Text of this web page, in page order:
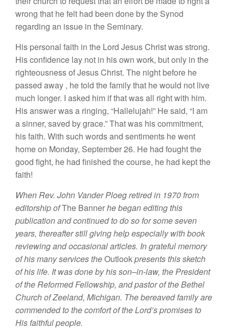
wrong that he felt had been done bythe Synod
regarding an issue in the Seminary.
His personal faith in the Lord JesusChristwas strong.
Hisconfidence lay not in his own work, butonly in the
righteousness ofJesus Christ. The night before he
passed away , he told thefamilythat he would not live
much longer. I asked him ifthat was all rightwith him.
Hisanswerwasa ringing, “Hallelujah!” Hesaid, “I am
asinner, saved bygrace.” That was hiscommitment,
his faith. With such words and sentiments hewent
homeon Monday, September 26. He had foughtthe
good fight, he had finished thecourse, he had keptthe
faith!
When Rev. John Vander Ploeg retired in 1970 from
editorshipofThe Bannerhebegan editingthis
publication and continued todoso for some seven
years, thereafter still giving help especially with book
reviewingand occasional articles. Ingratefulmemory
of his many services theOutlookpresents thissketch
ofhis life. Itwas doneby hisson–in-law, the President
ofthe Reformed Fellowship, and pastorofthe Bethel
Churchof Zeeland, Michigan. The bereaved family are
commendedto thecomfortoftheLord’spromises to
His faithfulpeople.